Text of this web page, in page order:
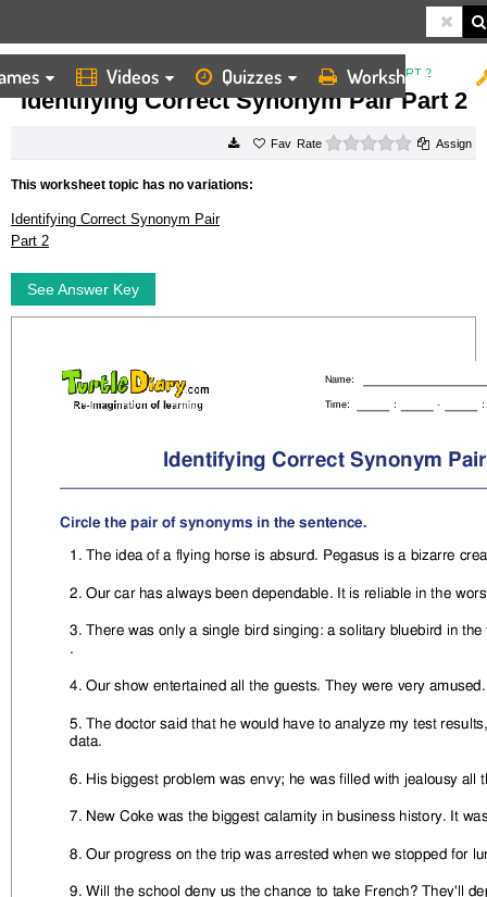
Videos Quizzes Worksheets
HOME WORKSHEETS IDENTIFYING CORRECT SYNONYM PAIR PART 2
Identifying Correct Synonym Pair Part 2
Rate 0 starsAssign
This worksheet topic has no variations:
Identifying Correct Synonym Pair
Part 2
See Answer Key